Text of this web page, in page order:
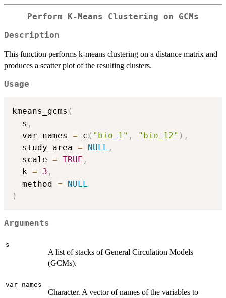
Perform K-Means Clustering on GCMs
Description
This function performs k-means clustering on a distance matrix and
produces a scatter plot of the resulting clusters.
Usage
kmeans_gcms (
  s
,
  var_names
= c ( "bio_1" , "bio_12" ) ,
  study_area
= NULL ,
  scale
= TRUE ,
  k
= 3 ,
  method
=
NULL
)
Arguments
s
A list of stacks of General Circulation Models
(GCMs).
var_names
Character. A vector of names of the variables to